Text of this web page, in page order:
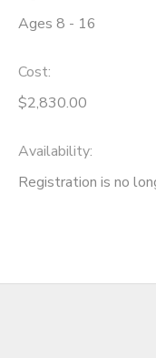
Ages 8 - 16
Cost:
$2,830.00
Availability:
Registration is no